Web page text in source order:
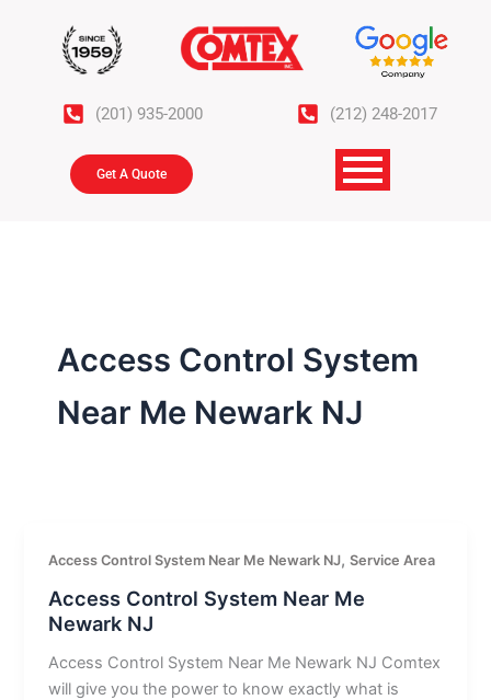
(201) 935-2000 (212) 248-2017
Get A Quote
Access Control System
Near Me Newark NJ
Access Control System Near Me Newark NJ,Service Area
Access Control System Near Me
Newark NJ
Access Control System Near Me Newark NJ Comtex
will give you the power to know exactly what is